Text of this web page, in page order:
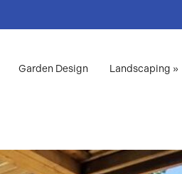
Garden Design Landscaping »